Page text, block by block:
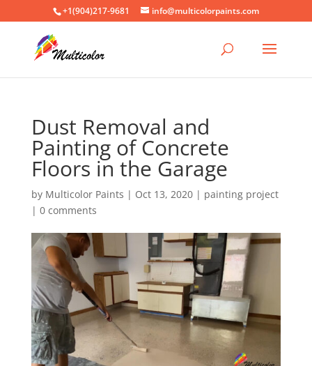
+1(904)217-9681 info@multicolorpaints.com
Dust Removal and
Painting of Concrete
Floors in the Garage
by Multicolor Paints | Oct 13, 2020| painting project
| 0 comments